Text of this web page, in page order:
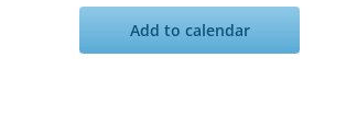
Add to calendar